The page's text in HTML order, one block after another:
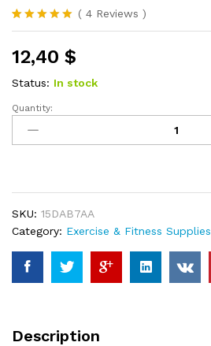
Rated5.00
based on
4
customer
ratings
( 4 Reviews )
12,40 $
Status: In stock
280ml
750ml
Gradient
Bottle
With
Straw
And
Time
BPA
Quantity:
SKU: 15DAB7AA
Category: Exercise & Fitness Supplies
Description